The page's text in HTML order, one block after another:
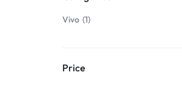
PartsVivo 1
Price